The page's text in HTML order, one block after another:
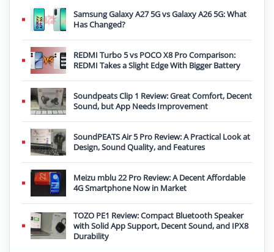
Samsung Galaxy A27 5G vs Galaxy A26 5G: What
Has Changed?
REDMI Turbo 5 vs POCO X8 Pro Comparison:
REDMI Takes a Slight Edge With Bigger Battery
Soundpeats Clip 1 Review: Great Comfort, Decent
Sound, but App Needs Improvement
SoundPEATS Air 5 Pro Review: A Practical Look at
Design, Sound Quality, and Features
Meizu mblu 22 Pro Review: A Decent Affordable
4G Smartphone Now in Market
TOZO PE1 Review: Compact Bluetooth Speaker
with Solid App Support, Decent Sound, and IPX8
Durability